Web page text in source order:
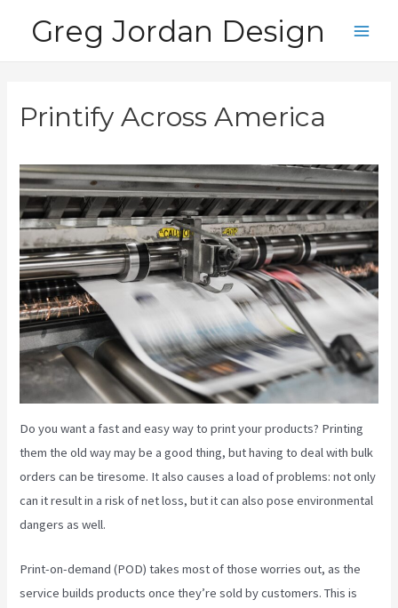
Greg Jordan Design
Printify Across America
Do you want a fast and easy way to print your products? Printing
them the old way may be a good thing, but having to deal with bulk
orders can be tiresome. It also causes a load of problems: not only
can it result in a risk of net loss, but it can also pose environmental
dangers as well.
Print-on-demand (POD) takes most of those worries out, as the
service builds products once they’re sold by customers. This is